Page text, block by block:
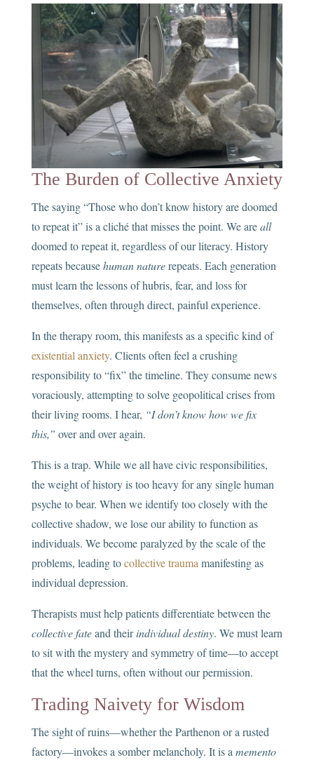
The Burden of Collective Anxiety
The saying “Those who don’t know history are doomed
to repeat it” is a cliché that misses the point. We areall
doomed to repeat it, regardless of our literacy. History
repeats becausehuman naturerepeats. Each generation
must learn the lessons of hubris, fear, and loss for
themselves, often through direct, painful experience.
In the therapy room, this manifests as a specific kind of
existential anxiety. Clients often feel a crushing
responsibility to “fix” the timeline. They consume news
voraciously, attempting to solve geopolitical crises from
their living rooms. I hear, “I don’t know how we fix
this,” over and over again.
This is a trap. While we all have civic responsibilities,
the weight of history is too heavy for any single human
psyche to bear. When we identify too closely with the
collective shadow, we lose our ability to function as
individuals. We become paralyzed by the scale of the
problems, leading tocollective traumamanifesting as
individual depression.
Therapists must help patients differentiate between the
collective fateand theirindividual destiny. We must learn
to sit with the mystery and symmetry of time—to accept
that the wheel turns, often without our permission.
Trading Naivety for Wisdom
The sight of ruins—whether the Parthenon or a rusted
factory—invokes a somber melancholy. It is amemento